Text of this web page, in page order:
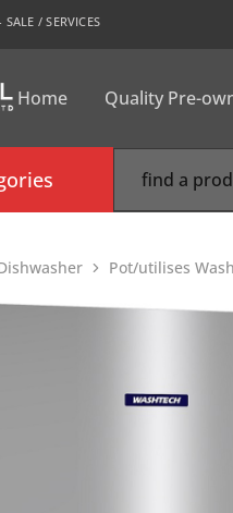
/ SERVICES
Home Quality Pre-
Pot/utilises